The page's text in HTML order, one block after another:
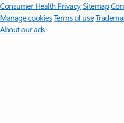
Consumer Health PrivacySitemap
Manage cookiesTerms of use
About our ads